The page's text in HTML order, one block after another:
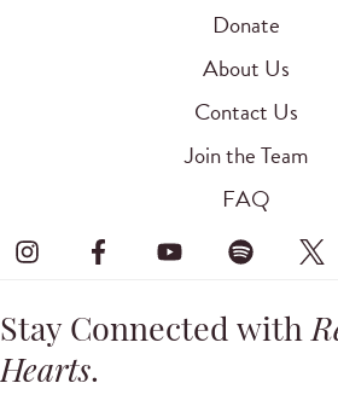
Donate
About Us
Contact Us
Join the Team
FAQ
Stay Connected with
Hearts.